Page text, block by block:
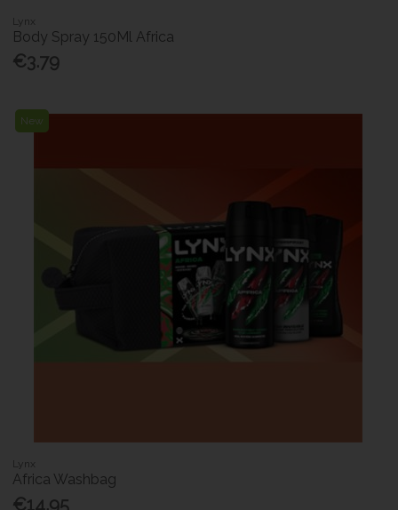
Lynx
Body Spray 150Ml Africa
€3.79
New
Lynx
Africa Washbag
€14.95